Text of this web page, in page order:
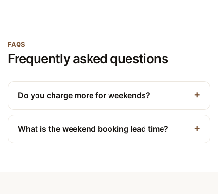
FAQS
Frequently asked questions
Do you charge more for weekends?
What is the weekend booking lead time?